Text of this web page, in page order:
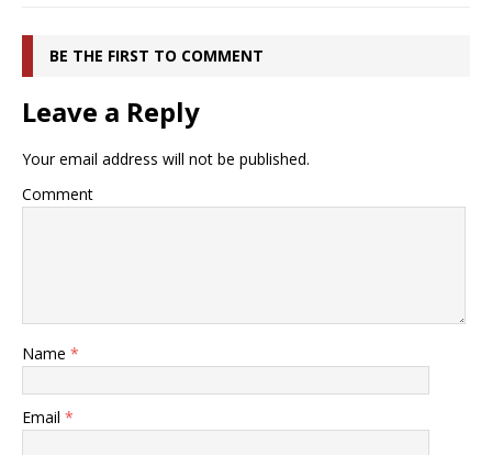
BE THE FIRST TO COMMENT
Leave a Reply
Your email address will not be published.
Comment
Name *
Email *